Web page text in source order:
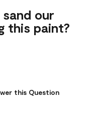
our
this paint?
this Question